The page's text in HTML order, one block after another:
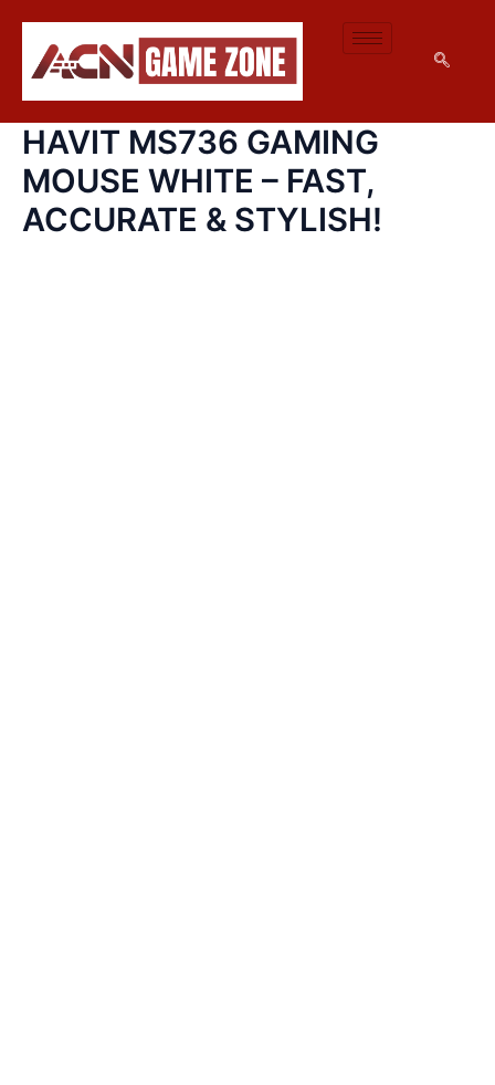
CONTENT
HAVIT MS736 GAMING
MOUSE WHITE – FAST,
ACCURATE & STYLISH!
GAMING
MOUSE
WHITE
–
FAST,
ACCURATE
&
STYLISH!
QUANTITY